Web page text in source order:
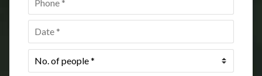
Date *
No.
of